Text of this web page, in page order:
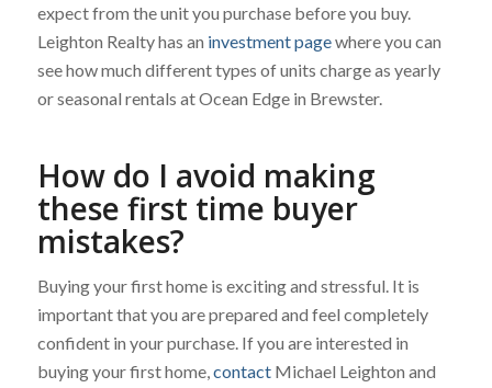
expect from the unit you purchase before you buy.
Leighton Realty has an investment pagewhere you can
see how much different types of units charge as yearly
or seasonal rentals at Ocean Edge in Brewster.
How do I avoid making
these first time buyer
mistakes?
Buying your first home is exciting and stressful. It is
important that you are prepared and feel completely
confident in your purchase. If you are interested in
buying your first home,contactMichael Leighton and